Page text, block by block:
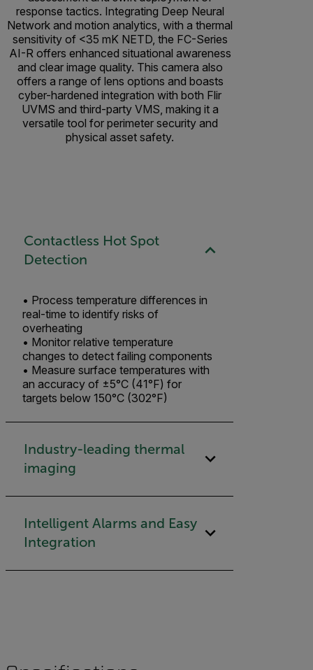
response tactics. Integrating Deep Neural
Network and motion analytics, with a thermal
sensitivity of <35 mK NETD, the FC-Series
AI-R offers enhanced situational awareness
and clear image quality. This camera also
offers a range of lens options and boasts
cyber-hardened integration with both Flir
UVMS and third-party VMS, making it a
versatile tool for perimeter security and
physical asset safety.
Contactless Hot Spot
Detection
• Process temperature differences in
real-time to identify risks of
overheating ​
• Monitor relative temperature
changes to detect failing components
• Measure surface temperatures with
an accuracy of ±5°C (41°F) for
targets below 150°C (302°F)
Industry-leading thermal
imaging​
Intelligent Alarms and Easy
Integration